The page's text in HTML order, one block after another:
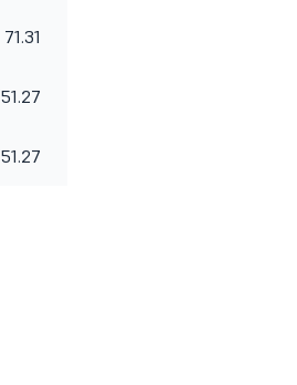
71.31
51.27
51.27